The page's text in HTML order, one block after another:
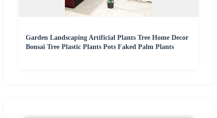
Garden Landscaping Artificial Plants Tree Home Decor
Bonsai Tree Plastic Plants Pots Faked Palm Plants